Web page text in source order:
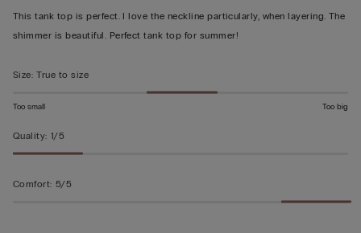
out
of
This tank top is perfect. I love the neckline particularly, when layering. The
shimmer is beautiful. Perfect tank top for summer!
Size: True to size
Too small Too big
Quality: 1/5
Comfort: 5/5